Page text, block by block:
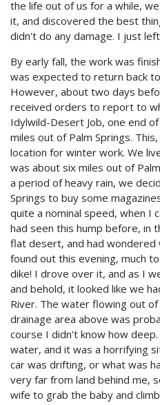
the life out of us for a while,
it, and discovered the best
didn't do any damage. I just
By early fall, the work was
was expected to return back
However, about two days
received orders to report to
Idylwild-Desert Job, one end
miles out of Palm Springs.
location for winter work. We
was about six miles out of
a period of heavy rain, we
Springs to buy some
quite a nominal speed, when I
had seen this hump before, in
flat desert, and had wondered
found out this evening, much
dike! I drove over it, and as I
and behold, it looked like we
River. The water flowing out of
drainage area above was
course I didn't know how
water, and it was a horrifying
car was drifting, or what was
very far from land behind me,
wife to grab the baby and